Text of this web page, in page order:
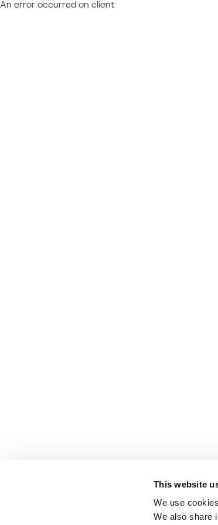
This website
We use
We also share
An error occurred on client